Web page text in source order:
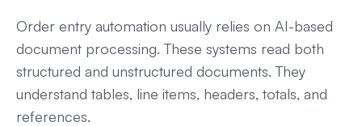
Order entry automation usually relies on AI-based
document processing. These systems read both
structured and unstructured documents. They
understand tables, line items, headers, totals, and
references.